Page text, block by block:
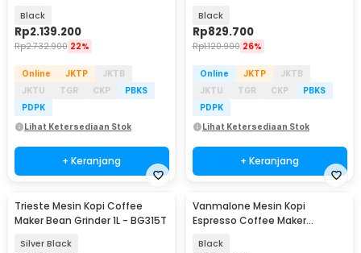
Black
Rp2.139.200
Rp2.732.900 22%
Online JKTP
JKTB
JKTU
TGR CKP
PBKS
PDPK
Lihat Ketersediaan Stok
+ Keranjang
Black
Rp829.700
Rp1.120.900 26%
Online JKTP
JKTB
JKTU
TGR CKP
PBKS
PDPK
Lihat Ketersediaan Stok
+ Keranjang
Trieste Mesin Kopi Coffee
Maker Bean Grinder 1L - BG315T
Silver Black
Vanmalone Mesin Kopi
Espresso Coffee Maker
Black